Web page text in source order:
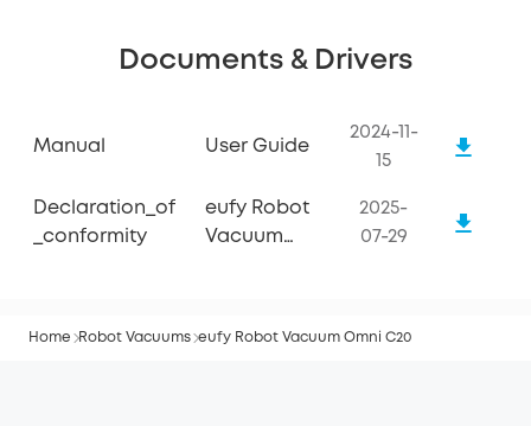
Documents & Drivers
Manual User Guide
2024-11-
15
Declaration_of
_conformity
eufy Robot
Vacuum
2025-
07-29
Home Robot Vacuums eufy Robot Vacuum Omni C20